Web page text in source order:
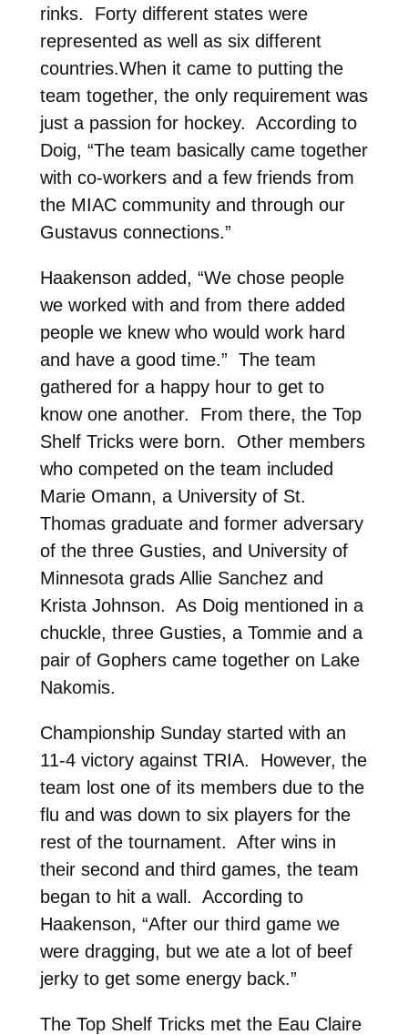
rinks. Forty different states were
represented as well as six different
countries.When it came to putting the
team together, the only requirement was
just a passion for hockey. According to
Doig, “The team basically came together
with co-workers and a few friends from
the MIAC community and through our
Gustavus connections.”
Haakenson added, “We chose people
we worked with and from there added
people we knew who would work hard
and have a good time.” The team
gathered for a happy hour to get to
know one another. From there, the Top
Shelf Tricks were born. Other members
who competed on the team included
Marie Omann, a University of St.
Thomas graduate and former adversary
of the three Gusties, and University of
Minnesota grads Allie Sanchez and
Krista Johnson. As Doig mentioned in a
chuckle, three Gusties, a Tommie and a
pair of Gophers came together on Lake
Nakomis.
Championship Sunday started with an
11-4 victory against TRIA. However, the
team lost one of its members due to the
flu and was down to six players for the
rest of the tournament. After wins in
their second and third games, the team
began to hit a wall. According to
Haakenson, “After our third game we
were dragging, but we ate a lot of beef
jerky to get some energy back.”
The Top Shelf Tricks met the Eau Claire